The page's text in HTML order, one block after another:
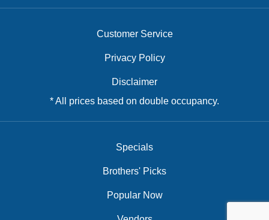
Customer Service
Privacy Policy
Disclaimer
* All prices based on double occupancy.
Specials
Brothers' Picks
Popular Now